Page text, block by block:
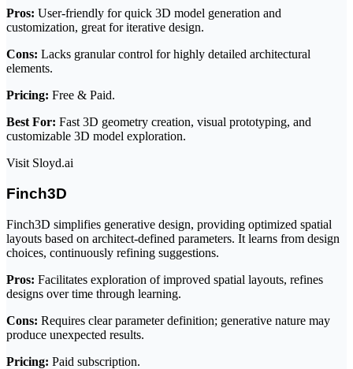
Pros: User-friendly for quick 3D model generation and
customization, great for iterative design.
Cons: Lacks granular control for highly detailed architectural
elements.
Pricing: Free & Paid.
Best For: Fast 3D geometry creation, visual prototyping, and
customizable 3D model exploration.
Visit Sloyd.ai
Finch3D
Finch3D simplifies generative design, providing optimized spatial
layouts based on architect-defined parameters. It learns from design
choices, continuously refining suggestions.
Pros: Facilitates exploration of improved spatial layouts, refines
designs over time through learning.
Cons: Requires clear parameter definition; generative nature may
produce unexpected results.
Pricing: Paid subscription.